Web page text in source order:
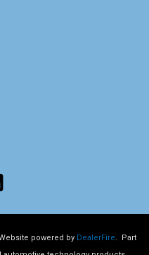
powered by DealerFire. Part